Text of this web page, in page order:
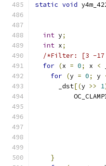
static void
int y;
int x;
/*Filter: [3 -17
for (x = 0; x <
for (y = 0; y
      _dst
[(y >> 1
}